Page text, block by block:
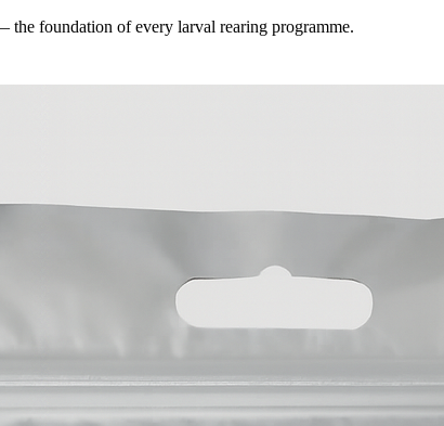
foundation of every larval rearing programme.